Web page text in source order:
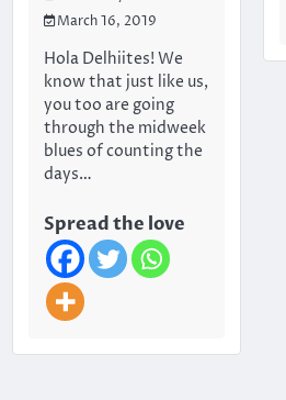
March 16, 2019
Hola Delhiites! We
know that just like us,
you too are going
through the midweek
blues of counting the
days…
Spread the love